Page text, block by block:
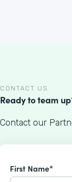
CONTACT US
Ready to team
Contact our
First Name*